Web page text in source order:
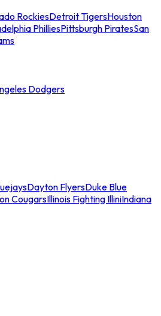
RockiesDetroit TigersHouston
PhilliesPittsburgh PiratesSan
Dodgers
Dayton FlyersDuke Blue
CougarsIllinois Fighting IlliniIndiana